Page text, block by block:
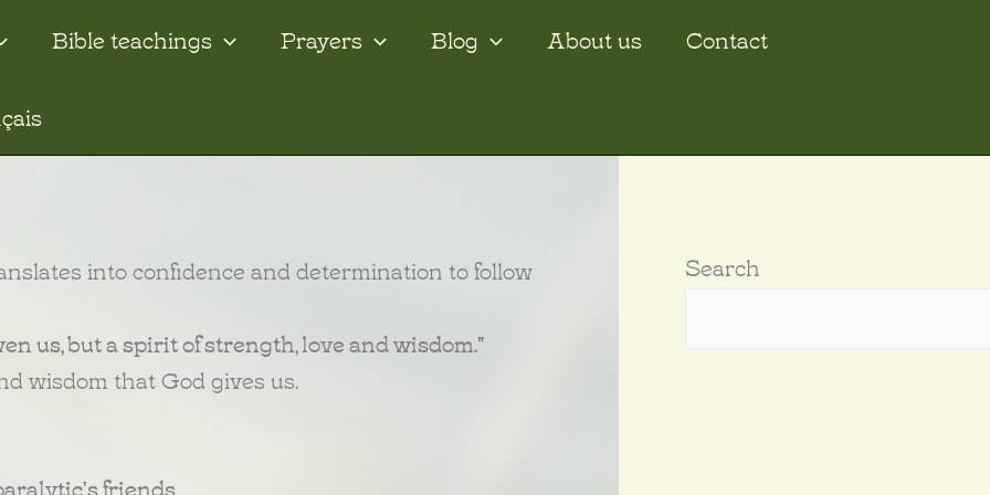
Bible teachings Prayers Blog About us Contact
into confidence and determination to follow
us, but a spirit of strength, love and wisdom."
wisdom that God gives us.
friends
Search